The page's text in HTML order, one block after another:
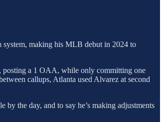
system, making his MLB debut in 2024 to
posting a 1 OAA, while only committing one
callups, Atlanta used Alvarez at second
the day, and to say he’s making adjustments